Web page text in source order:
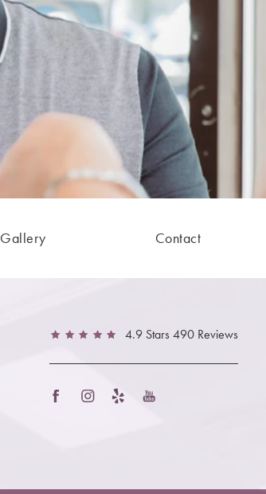
Gallery Contact
4.9 Stars 490 Reviews